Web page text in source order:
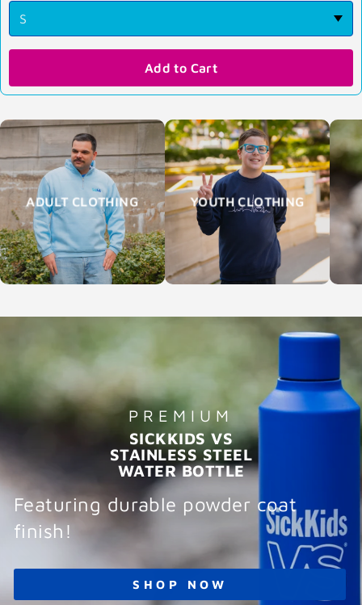
Add to Cart
ADULT CLOTHING YOUTH CLOTHING
PREMIUM
SICKKIDS VS
STAINLESS STEEL
WATER BOTTLE
Featuring durable powder coat
finish!
SHOP NOW